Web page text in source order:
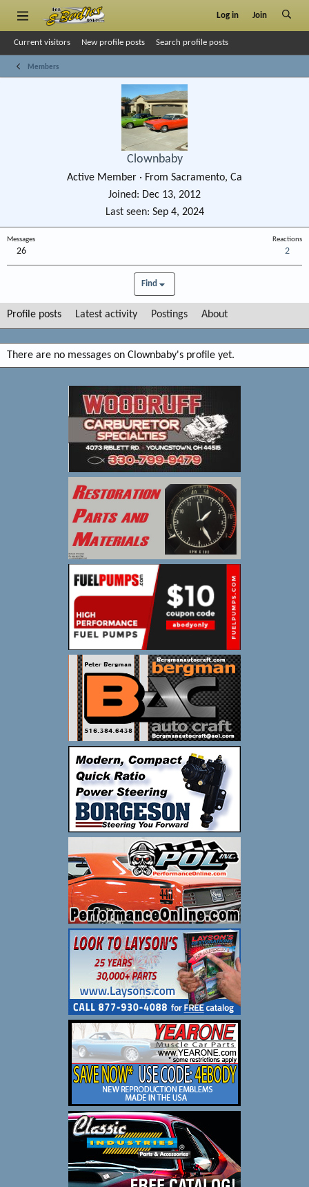
Log in Join
Current visitors New profile posts Search profile posts
Members
Clownbaby
Active Member · From Sacramento, Ca
Joined
Dec 13, 2012
Last seen Sep 4, 2024
Messages
26
Reactions
2
Find
Profile posts Latest activity Postings About
There are no messages on Clownbaby's profile yet.